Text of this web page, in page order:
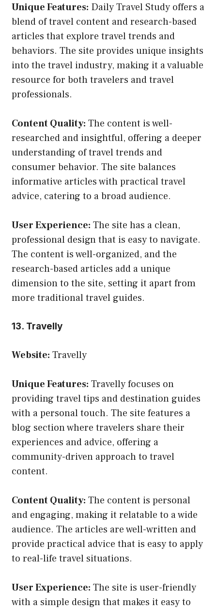
Unique Features: Daily Travel Study offers a
blend of travel content and research-based
articles that explore travel trends and
behaviors. The site provides unique insights
into the travel industry, making it a valuable
resource for both travelers and travel
professionals.
Content Quality: The content is well-
researched and insightful, offering a deeper
understanding of travel trends and
consumer behavior. The site balances
informative articles with practical travel
advice, catering to a broad audience.
User Experience: The site has a clean,
professional design that is easy to navigate.
The content is well-organized, and the
research-based articles add a unique
dimension to the site, setting it apart from
more traditional travel guides.
13. Travelly
Website: Travelly
Unique Features: Travelly focuses on
providing travel tips and destination guides
with a personal touch. The site features a
blog section where travelers share their
experiences and advice, offering a
community-driven approach to travel
content.
Content Quality: The content is personal
and engaging, making it relatable to a wide
audience. The articles are well-written and
provide practical advice that is easy to apply
to real-life travel situations.
User Experience: The site is user-friendly
with a simple design that makes it easy to